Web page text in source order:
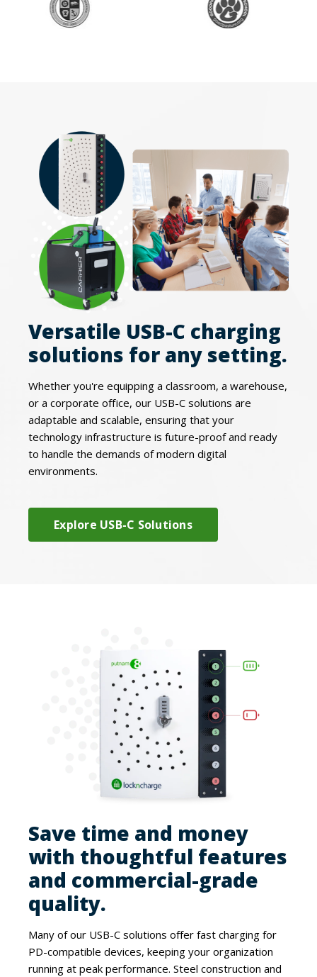
Versatile USB-C charging
solutions for any setting.
Whether you're equipping a classroom, a warehouse,
or a corporate office, our USB-C solutions are
adaptable and scalable, ensuring that your
technology infrastructure is future-proof and ready
to handle the demands of modern digital
environments.
Explore USB-C Solutions
Save time and money
with thoughtful features
and commercial-grade
quality.
Many of our USB-C solutions offer fast charging for
PD-compatible devices, keeping your organization
running at peak performance. Steel construction and